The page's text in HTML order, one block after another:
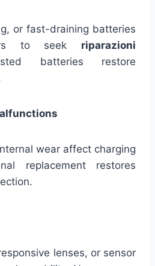
or fast-draining batteries
to seek riparazioni
batteries restore
wear affect charging
replacement restores
lenses, or sensor